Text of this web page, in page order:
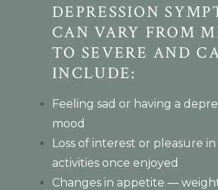
DEPRESSION
CAN VARY FROM
TO SEVERE AND
INCLUDE:
Feeling sad or having a
mood
Loss of interest or pleasure in
activities once enjoyed
Changes in appetite —